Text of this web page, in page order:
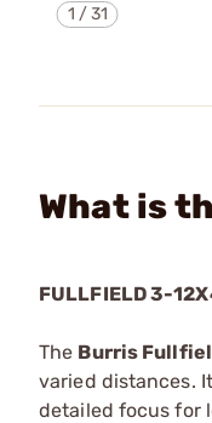
1 /31
What is
FULLFIELD 3-
The Burris
varied distances.
detailed focus for